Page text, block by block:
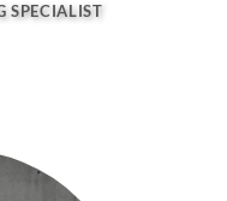
SPECIALIST